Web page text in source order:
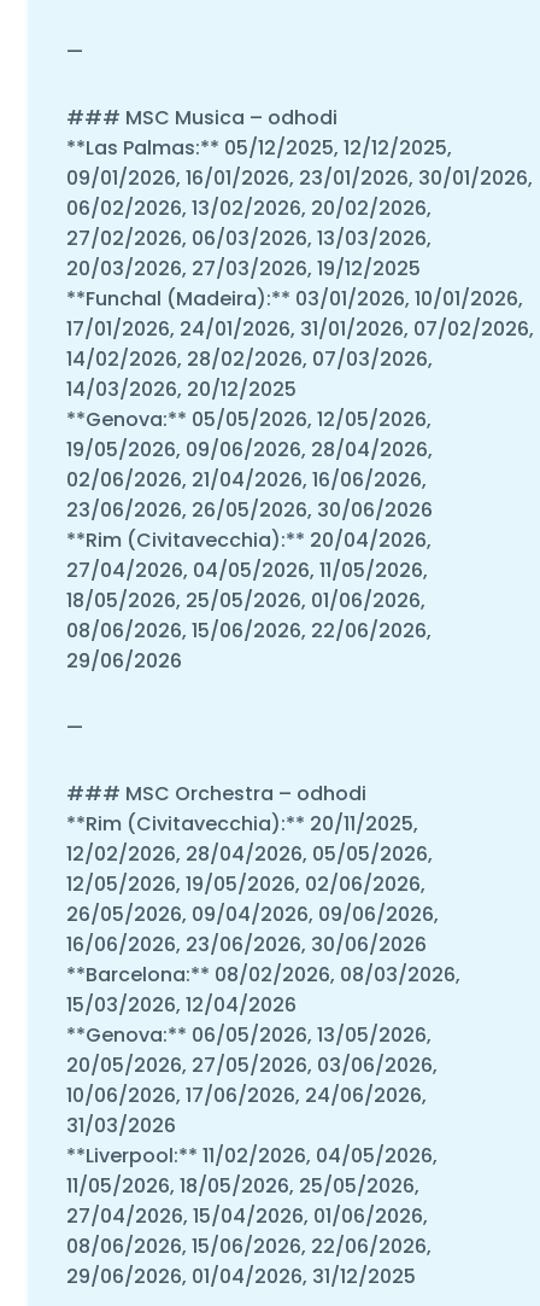
—
### MSC Musica – odhodi
**Las Palmas:** 05/12/2025, 12/12/2025,
09/01/2026, 16/01/2026, 23/01/2026, 30/01/2026,
06/02/2026, 13/02/2026, 20/02/2026,
27/02/2026, 06/03/2026, 13/03/2026,
20/03/2026, 27/03/2026, 19/12/2025
**Funchal (Madeira):** 03/01/2026, 10/01/2026,
17/01/2026, 24/01/2026, 31/01/2026, 07/02/2026,
14/02/2026, 28/02/2026, 07/03/2026,
14/03/2026, 20/12/2025
**Genova:** 05/05/2026, 12/05/2026,
19/05/2026, 09/06/2026, 28/04/2026,
02/06/2026, 21/04/2026, 16/06/2026,
23/06/2026, 26/05/2026, 30/06/2026
**Rim (Civitavecchia):** 20/04/2026,
27/04/2026, 04/05/2026, 11/05/2026,
18/05/2026, 25/05/2026, 01/06/2026,
08/06/2026, 15/06/2026, 22/06/2026,
29/06/2026
—
### MSC Orchestra – odhodi
**Rim (Civitavecchia):** 20/11/2025,
12/02/2026, 28/04/2026, 05/05/2026,
12/05/2026, 19/05/2026, 02/06/2026,
26/05/2026, 09/04/2026, 09/06/2026,
16/06/2026, 23/06/2026, 30/06/2026
**Barcelona:** 08/02/2026, 08/03/2026,
15/03/2026, 12/04/2026
**Genova:** 06/05/2026, 13/05/2026,
20/05/2026, 27/05/2026, 03/06/2026,
10/06/2026, 17/06/2026, 24/06/2026,
31/03/2026
**Liverpool:** 11/02/2026, 04/05/2026,
11/05/2026, 18/05/2026, 25/05/2026,
27/04/2026, 15/04/2026, 01/06/2026,
08/06/2026, 15/06/2026, 22/06/2026,
29/06/2026, 01/04/2026, 31/12/2025